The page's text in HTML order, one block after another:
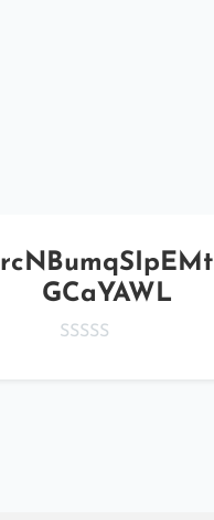
rcNBumqSIpEMt
GCaYAWL